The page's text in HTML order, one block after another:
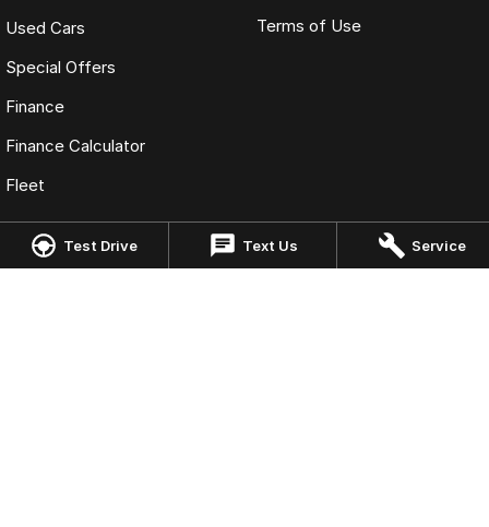
Test Drive Text Us Service
Used Cars
Special Offers
Finance
Finance Calculator
Fleet
Terms of Use